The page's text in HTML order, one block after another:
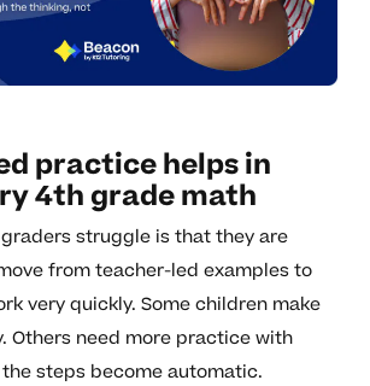
practice helps in
4th grade math
struggle is that they are
from teacher-led examples to
very quickly. Some children make
Others need more practice with
steps become automatic.